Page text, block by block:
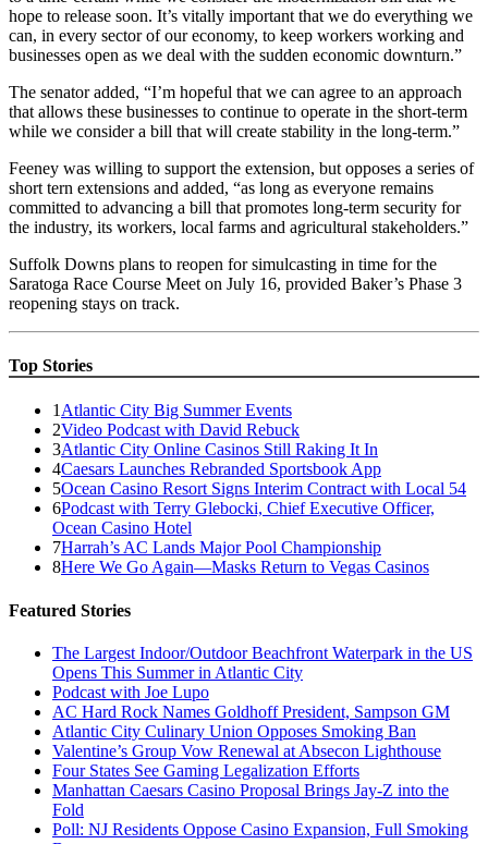
hope to release soon. It’s vitally important that we do everything we
can, in every sector of our economy, to keep workers working and
businesses open as we deal with the sudden economic downturn.”
The senator added, “I’m hopeful that we can agree to an approach
that allows these businesses to continue to operate in the short-term
while we consider a bill that will create stability in the long-term.”
Feeney was willing to support the extension, but opposes a series of
short tern extensions and added, “as long as everyone remains
committed to advancing a bill that promotes long-term security for
the industry, its workers, local farms and agricultural stakeholders.”
Suffolk Downs plans to reopen for simulcasting in time for the
Saratoga Race Course Meet on July 16, provided Baker’s Phase 3
reopening stays on track.
Top Stories
1 Atlantic City Big Summer Events
2Video Podcast with David Rebuck
3Atlantic City Online Casinos Still Raking It In
4Caesars Launches Rebranded Sportsbook App
5Ocean Casino Resort Signs Interim Contract with Local 54
6Podcast with Terry Glebocki, Chief Executive Officer,
Ocean Casino Hotel
7Harrah’s AC Lands Major Pool Championship
8Here We Go Again—Masks Return to Vegas Casinos
Featured Stories
The Largest Indoor/Outdoor Beachfront Waterpark in the US
Opens This Summer in Atlantic City
Podcast with Joe Lupo
AC Hard Rock Names Goldhoff President, Sampson GM
Atlantic City Culinary Union Opposes Smoking Ban
Valentine’s Group Vow Renewal at Absecon Lighthouse
Four States See Gaming Legalization Efforts
Manhattan Caesars Casino Proposal Brings Jay-Z into the
Fold
Poll: NJ Residents Oppose Casino Expansion, Full Smoking